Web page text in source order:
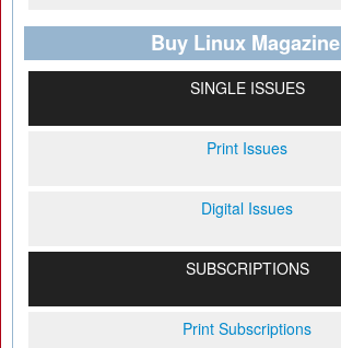
Buy Linux Magazine
SINGLE ISSUES
Print Issues
Digital Issues
SUBSCRIPTIONS
Print Subscriptions